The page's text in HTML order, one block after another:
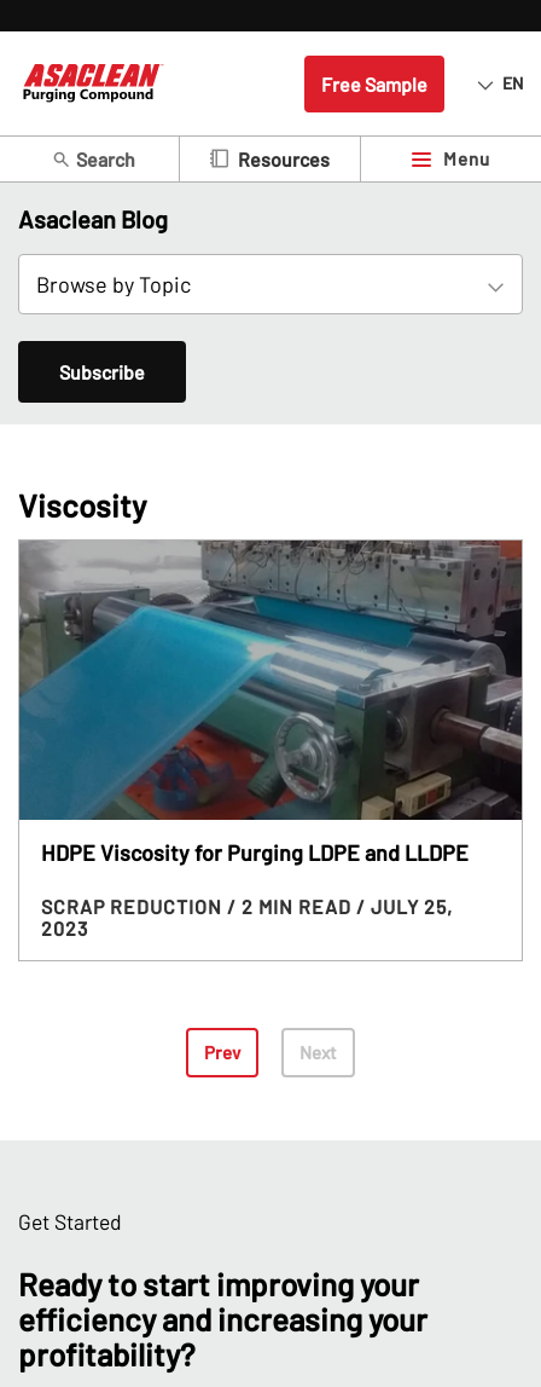
Free Sample EN
Search Resources Menu
Asaclean Blog
Subscribe
Viscosity
HDPE Viscosity for Purging LDPE and LLDPE
SCRAP REDUCTION / 2 MIN READ / JULY 25,
2023
Prev Next
Get Started
Ready to start improving your
efficiency and increasing your
profitability?